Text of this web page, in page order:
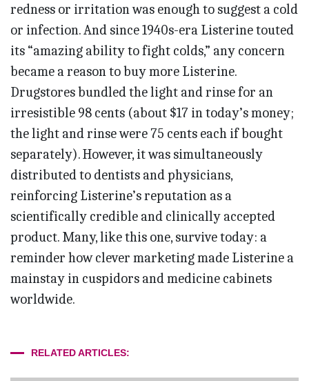
redness or irritation was enough to suggest a cold
or infection. And since 1940s-era Listerine touted
its “amazing ability to fight colds,” any concern
became a reason to buy more Listerine.
Drugstores bundled the light and rinse for an
irresistible 98 cents (about $17 in today’s money;
the light and rinse were 75 cents each if bought
separately). However, it was simultaneously
distributed to dentists and physicians,
reinforcing Listerine’s reputation as a
scientifically credible and clinically accepted
product. Many, like this one, survive today: a
reminder how clever marketing made Listerine a
mainstay in cuspidors and medicine cabinets
worldwide.
RELATED ARTICLES: